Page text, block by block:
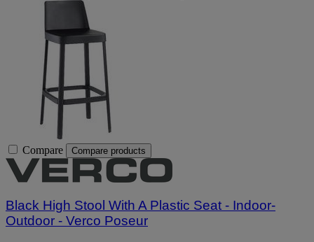
Compare Compare products
Black High Stool With A Plastic Seat - Indoor-
Outdoor - Verco Poseur